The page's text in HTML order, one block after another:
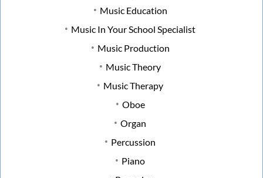
Music Education
Music In Your School Specialist
Music Production
Music Theory
Music Therapy
Oboe
Organ
Percussion
Piano